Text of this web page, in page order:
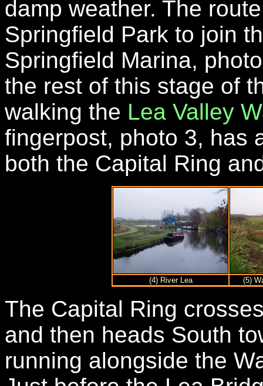
damp weather. The
Springfield Park to join
Springfield Marina,
the rest of this stage of
walking the Lea Valley
fingerpost, photo 3, has
both the Capital Ring
(4) River Lea (5)
The Capital Ring
and then heads South
running alongside the